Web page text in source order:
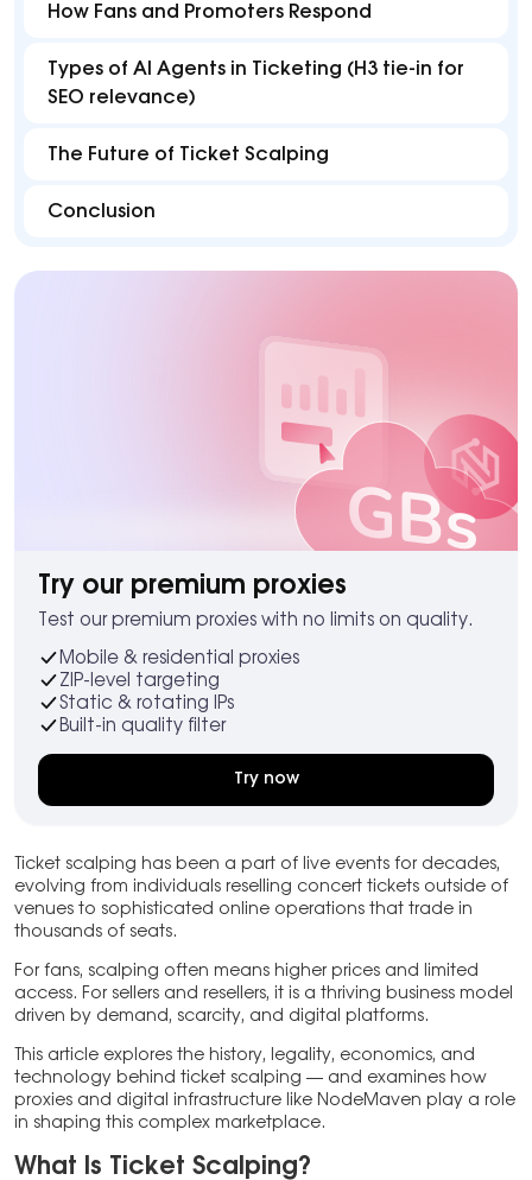
How Fans and Promoters Respond
Types of AI Agents in Ticketing (H3 tie-in for
SEO relevance)
The Future of Ticket Scalping
Conclusion
Try our premium proxies
Test our premium proxies with no limits on quality.
Mobile & residential proxies
ZIP-level targeting
Static & rotating IPs
Built-in quality filter
Try now
Ticket scalping has been a part of live events for decades,
evolving from individuals reselling concert tickets outside of
venues to sophisticated online operations that trade in
thousands of seats.
For fans, scalping often means higher prices and limited
access. For sellers and resellers, it is a thriving business model
driven by demand, scarcity, and digital platforms.
This article explores the history, legality, economics, and
technology behind ticket scalping — and examines how
proxies and digital infrastructure like NodeMaven play a role
in shaping this complex marketplace.
What Is Ticket Scalping?